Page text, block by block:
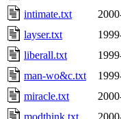
intimate.txt
layser.txt
liberall.txt
man-wo&c.txt
miracle.txt
modthink.txt